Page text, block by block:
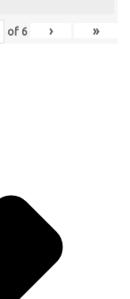
of 6 › »